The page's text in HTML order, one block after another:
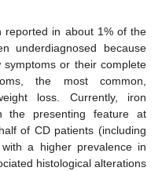
reported in about 1% of the
underdiagnosed because
or their complete
the most common,
loss. Currently, iron
the presenting feature at
of CD patients (including
a higher prevalence in
histological alterations